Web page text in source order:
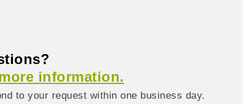
information.
to your request within one business day.